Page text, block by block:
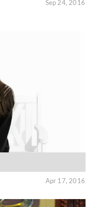
Sep 24, 2016
Apr 17, 2016